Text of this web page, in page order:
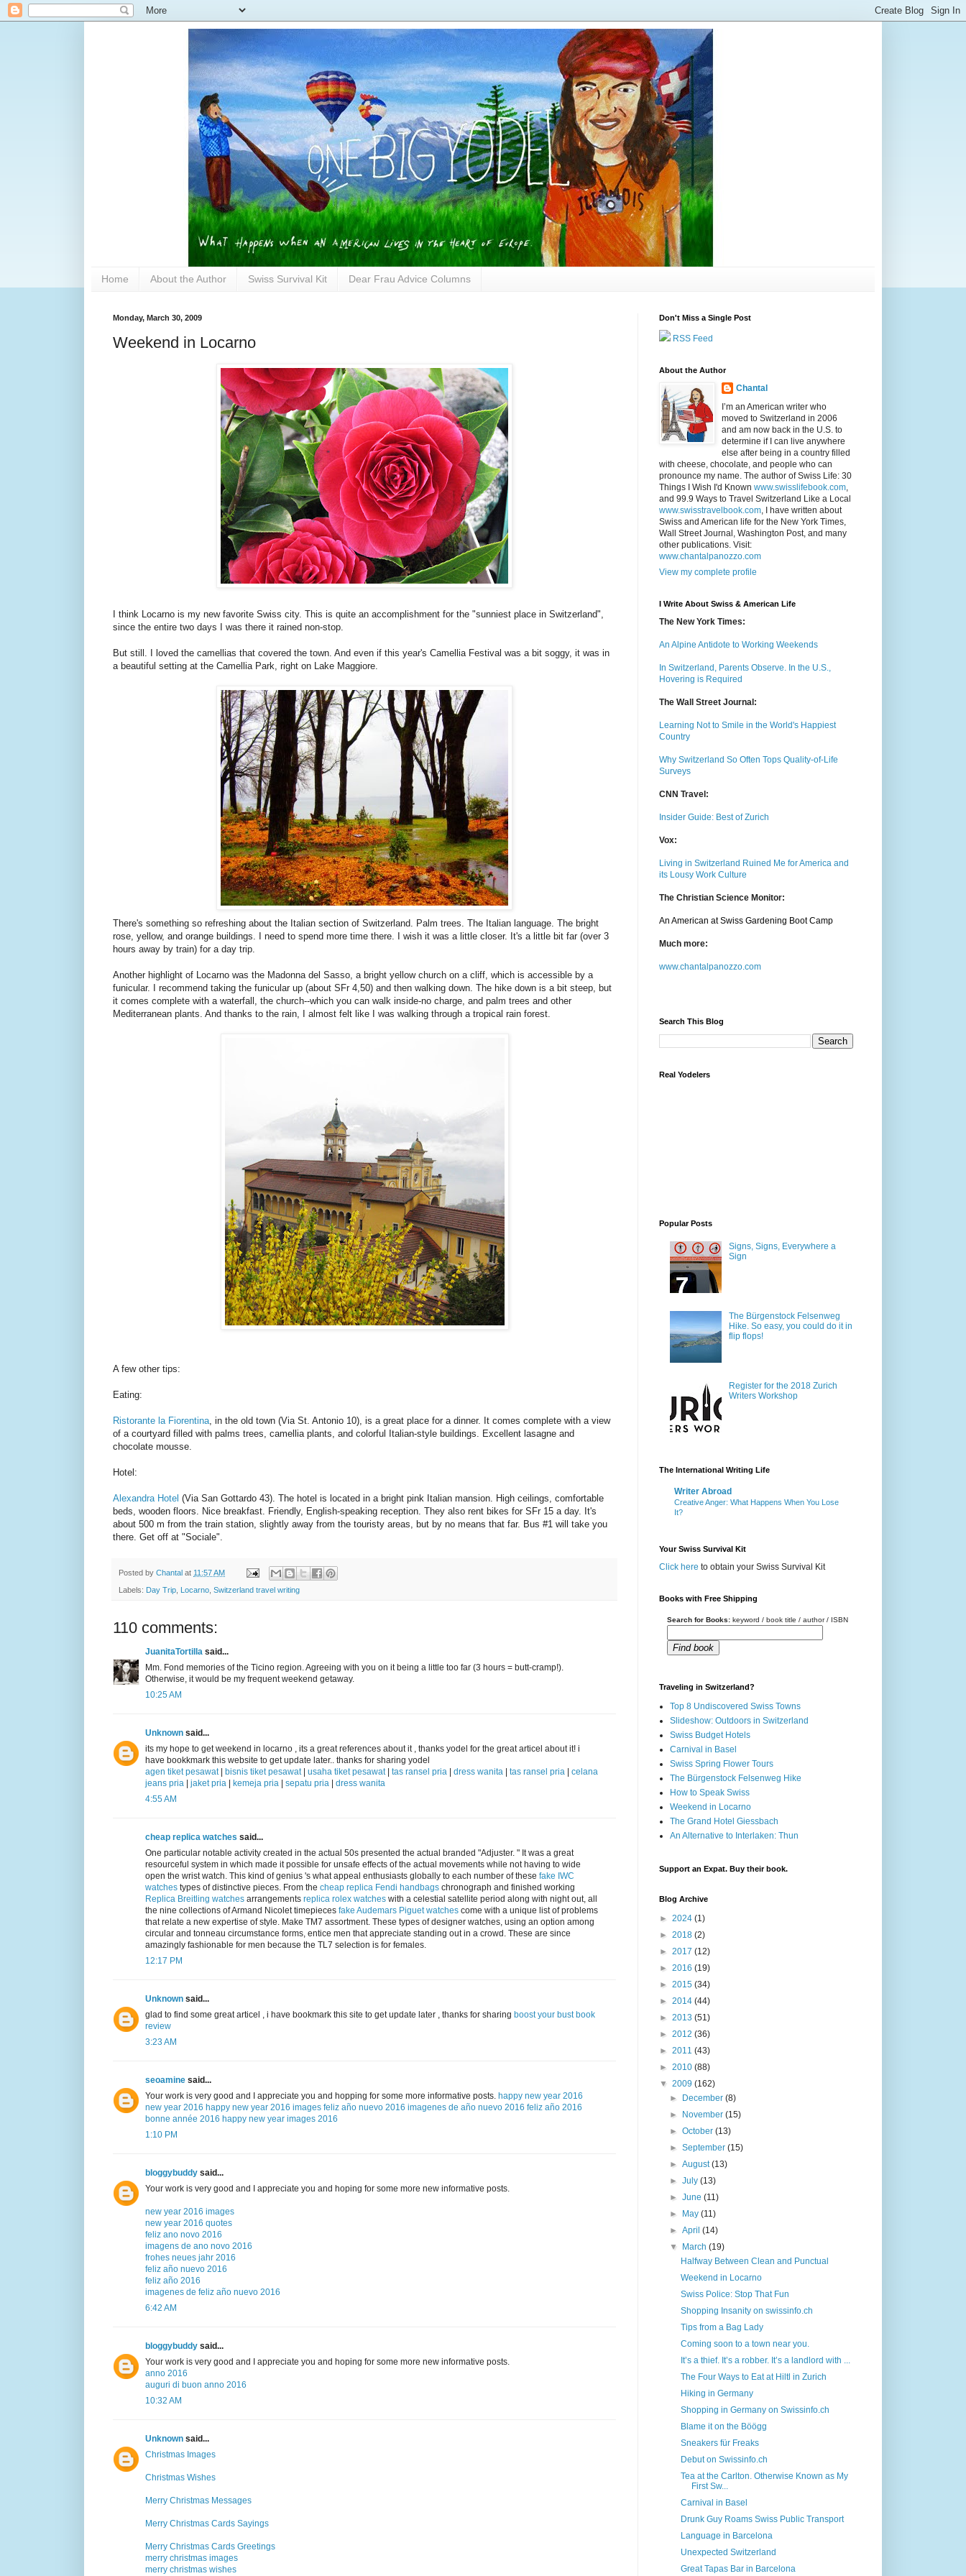
Home About the Author Swiss Survival Kit Dear Frau Advice Columns
Monday, March 30, 2009
Weekend in Locarno
I think Locarno is my new favorite Swiss city. This is quite an accomplishment for the "sunniest place in Switzerland",
since the entire two days I was there it rained non-stop.
But still. I loved the camellias that covered the town. And even if this year's Camellia Festival was a bit soggy, it was in
a beautiful setting at the Camellia Park, right on Lake Maggiore.
There's something so refreshing about the Italian section of Switzerland. Palm trees. The Italian language. The bright
rose, yellow, and orange buildings. I need to spend more time there. I wish it was a little closer. It's a little bit far (over 3
hours away by train) for a day trip.
Another highlight of Locarno was the Madonna del Sasso, a bright yellow church on a cliff, which is accessible by a
funicular. I recommend taking the funicular up (about SFr 4,50) and then walking down. The hike down is a bit steep, but
it comes complete with a waterfall, the church--which you can walk inside-no charge, and palm trees and other
Mediterranean plants. And thanks to the rain, I almost felt like I was walking through a tropical rain forest.
A few other tips:
Eating:
Ristorante la Fiorentina, in the old town (Via St. Antonio 10), is a great place for a dinner. It comes complete with a view
of a courtyard filled with palms trees, camellia plants, and colorful Italian-style buildings. Excellent lasagne and
chocolate mousse.
Hotel:
Alexandra Hotel (Via San Gottardo 43). The hotel is located in a bright pink Italian mansion. High ceilings, comfortable
beds, wooden floors. Nice breakfast. Friendly, English-speaking reception. They also rent bikes for SFr 15 a day. It's
about 500 m from the train station, slightly away from the touristy areas, but by no means that far. Bus #1 will take you
there. Get off at "Sociale".
Posted by Chantal at 11:57 AM
Labels: Day Trip Locarno Switzerland travel writing
110 comments:
JuanitaTortilla said...
Mm. Fond memories of the Ticino region. Agreeing with you on it being a little too far (3 hours = butt-cramp!).
Otherwise, it would be my frequent weekend getaway.
10:25 AM
Unknown said...
its my hope to get weekend in locarno , its a great references about it , thanks yodel for the great articel about it! i
have bookkmark this website to get update later.. thanks for sharing yodel
agen tiket pesawat| bisnis tiket pesawat| usaha tiket pesawat| tas ransel pria | dress wanita | tas ransel pria | celana
jeans pria | jaket pria | kemeja pria | sepatu pria | dress wanita
4:55 AM
cheap replica watches said...
One particular notable activity created in the actual 50s presented the actual branded "Adjuster. " It was a great
resourceful system in which made it possible for unsafe effects of the actual movements while not having to wide
open the wrist watch. This kind of genius 's what appeal enthusiasts globally to each number of these fake IWC
watches types of distinctive pieces. From the cheap replica Fendi handbags chronograph and finished working
Replica Breitling watches arrangements replica rolex watches with a celestial satellite period along with night out, all
the nine collections of Armand Nicolet timepieces fake Audemars Piguet watches come with a unique list of problems
that relate a new expertise of style. Make TM7 assortment. These types of designer watches, using an option among
circular and tonneau circumstance forms, entice men that appreciate standing out in a crowd. These are since
amazingly fashionable for men because the TL7 selection is for females.
12:17 PM
Unknown said...
glad to find some great articel , i have bookmark this site to get update later , thanks for sharing boost your bust book
review
3:23 AM
seoamine said...
Your work is very good and I appreciate you and hopping for some more informative posts. happy new year 2016
new year 2016 happy new year 2016 images feliz año nuevo 2016 imagenes de año nuevo 2016 feliz año 2016
bonne année 2016 happy new year images 2016
1:10 PM
bloggybuddy said...
Your work is very good and I appreciate you and hoping for some more new informative posts.
new year 2016 images
new year 2016 quotes
feliz ano novo 2016
imagens de ano novo 2016
frohes neues jahr 2016
feliz año nuevo 2016
feliz año 2016
imagenes de feliz año nuevo 2016
6:42 AM
bloggybuddy said...
Your work is very good and I appreciate you and hoping for some more new informative posts.
anno 2016
auguri di buon anno 2016
10:32 AM
Unknown said...
Christmas Images
Christmas Wishes
Merry Christmas Messages
Merry Christmas Cards Sayings
Merry Christmas Cards Greetings
merry christmas images
merry christmas wishes
Don't Miss a Single Post
RSS Feed
About the Author
Chantal
I’m an American writer who
moved to Switzerland in 2006
and am now back in the U.S. to
determine if I can live anywhere
else after being in a country filled
with cheese, chocolate, and people who can
pronounce my name. The author of Swiss Life: 30
Things I Wish I'd Known www.swisslifebook.com
and 99.9 Ways to Travel Switzerland Like a Local
www.swisstravelbook.com , I have written about
Swiss and American life for the New York Times,
Wall Street Journal, Washington Post, and many
other publications. Visit:
www.chantalpanozzo.com
View my complete profile
I Write About Swiss & American Life
The New York Times:
An Alpine Antidote to Working Weekends
In Switzerland, Parents Observe. In the U.S.,
Hovering is Required
The Wall Street Journal:
Learning Not to Smile in the World's Happiest
Country
Why Switzerland So Often Tops Quality-of-Life
Surveys
CNN Travel:
Insider Guide: Best of Zurich
Vox:
Living in Switzerland Ruined Me for America and
its Lousy Work Culture
The Christian Science Monitor:
An American at Swiss Gardening Boot Camp
Much more:
www.chantalpanozzo.com
Search This Blog
Real Yodelers
Popular Posts
Signs, Signs, Everywhere a
Sign
The Bürgenstock Felsenweg
Hike. So easy, you could do it in
flip flops!
Register for the 2018 Zurich
Writers Workshop
The International Writing Life
Writer Abroad
Creative Anger: What Happens When You Lose
It?
Your Swiss Survival Kit
Click here to obtain your Swiss Survival Kit
Books with Free Shipping
Search for Books: keyword / book title / author / ISBN
Find book
Traveling in Switzerland?
Top 8 Undiscovered Swiss Towns
Slideshow: Outdoors in Switzerland
Swiss Budget Hotels
Carnival in Basel
Swiss Spring Flower Tours
The Bürgenstock Felsenweg Hike
How to Speak Swiss
Weekend in Locarno
The Grand Hotel Giessbach
An Alternative to Interlaken: Thun
Support an Expat. Buy their book.
Blog Archive
► 2024 (1)
► 2018 (2)
► 2017 (12)
► 2016 (19)
► 2015 (34)
► 2014 (44)
► 2013 (51)
► 2012 (36)
► 2011 (43)
► 2010 (88)
▼ 2009 (162)
► December(8)
► November(15)
►October(13)
►September(15)
►August(13)
►July(13)
►June(11)
► May(11)
►April(14)
▼ March(19)
Halfway Between Clean and Punctual
Weekend in Locarno
Swiss Police: Stop That Fun
Shopping Insanity on swissinfo.ch
Tips from a Bag Lady
Coming soon to a town near you.
It’s a thief. It’s a robber. It’s a landlord with ...
The Four Ways to Eat at Hiltl in Zurich
Hiking in Germany
Shopping in Germany on Swissinfo.ch
Blame it on the Böögg
Sneakers für Freaks
Debut on Swissinfo.ch
Tea at the Carlton. Otherwise Known as My
First Sw...
Carnival in Basel
Drunk Guy Roams Swiss Public Transport
Language in Barcelona
Unexpected Switzerland
Great Tapas Bar in Barcelona